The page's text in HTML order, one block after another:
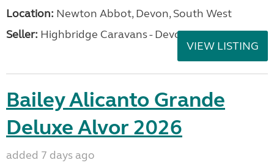
Location: Newton Abbot, Devon, South West
Seller: Highbridge Caravans - Devon
VIEW LISTING
Bailey Alicanto Grande
Deluxe Alvor 2026
added 7 days ago